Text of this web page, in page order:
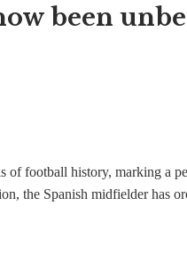
been
of football history, marking a
the Spanish midfielder has